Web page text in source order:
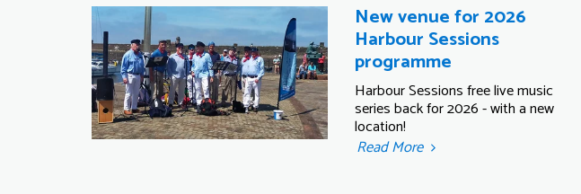
New venue for 2026
Harbour Sessions
programme
Harbour Sessions free live music
series back for 2026 - with a new
location!
Read More